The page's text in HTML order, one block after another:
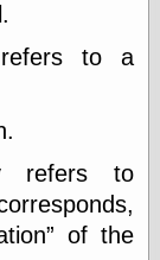
Tariffs Cause
Significance
of Underlying
for
to a
refers to
of the